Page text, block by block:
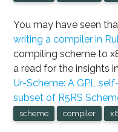
You may have seen
writing a compiler in
compiling scheme to
a read for the insights
Ur-Scheme: A GPL
subset of R5RS
scheme compiler